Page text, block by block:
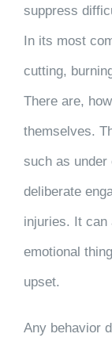
suppress
In its most
cutting,
There are,
themselves.
such as under
deliberate
injuries. It can
emotional
upset.
Any behavior